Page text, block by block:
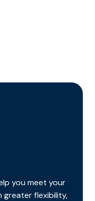
you meet your
greater flexibility,